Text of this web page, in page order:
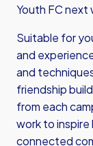
Youth FC next
Suitable for
and
and
friendship
from each
work to
connected